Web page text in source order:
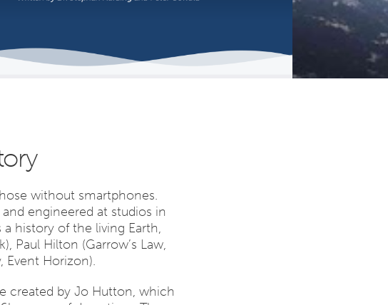
without smartphones.
engineered at studios in
history of the living Earth,
Paul Hilton (Garrow’s Law,
Event Horizon).
created by Jo Hutton, which